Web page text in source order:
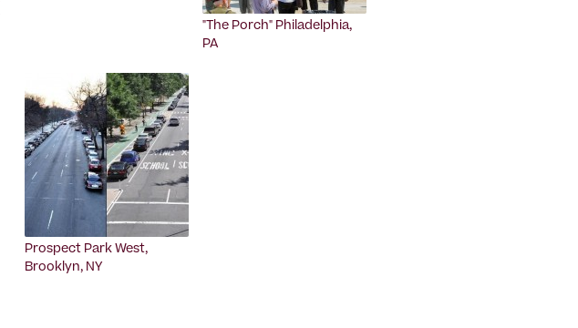
"The Porch" Philadelphia,
PA
Prospect Park West,
Brooklyn, NY